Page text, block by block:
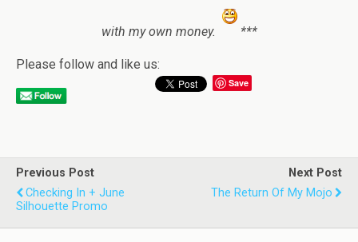
with my own money. ***
Please follow and like us:
Save
Previous Post
Checking In + June
Silhouette Promo
Next Post
The Return Of My Mojo